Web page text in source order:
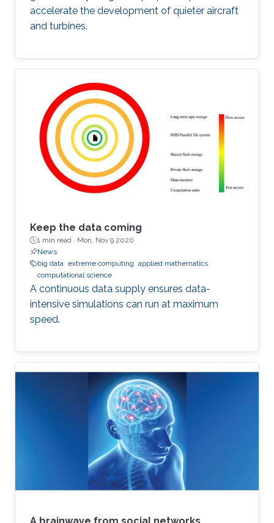
accelerate the development of quieter aircraft
and turbines.
Keep the data coming
1 min read · Mon, Nov 9 2020
News
big data extreme computing applied mathematics
computational science
A continuous data supply ensures data-
intensive simulations can run at maximum
speed.